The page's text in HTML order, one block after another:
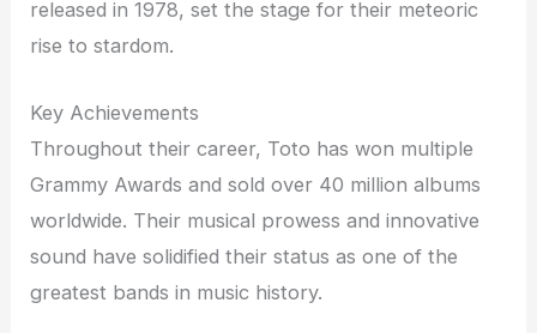
released in 1978, set the stage for their meteoric
rise to stardom.
Key Achievements
Throughout their career, Toto has won multiple
Grammy Awards and sold over 40 million albums
worldwide. Their musical prowess and innovative
sound have solidified their status as one of the
greatest bands in music history.